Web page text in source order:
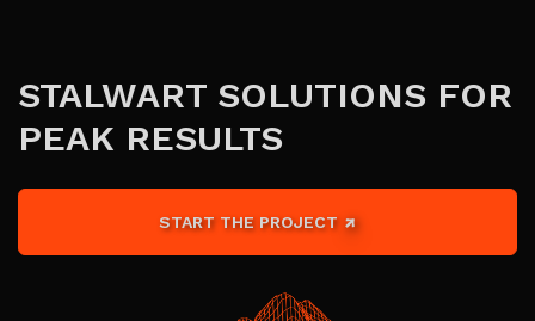
STALWART SOLUTIONS FOR
PEAK RESULTS
START THE PROJECT